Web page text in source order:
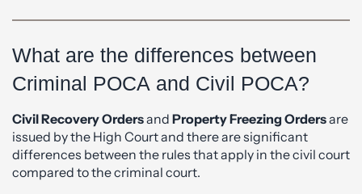
What are the differences between
Criminal POCA and Civil POCA?
Civil Recovery Ordersand Property Freezing Ordersare
issued by the High Court and there are significant
differences between the rules that apply in the civil court
compared to the criminal court.